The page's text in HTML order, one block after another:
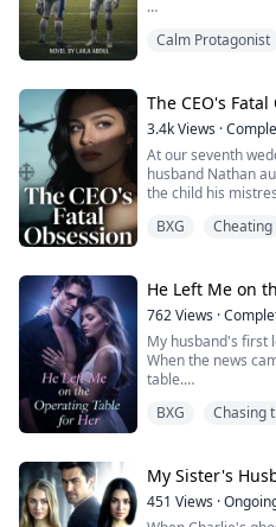
anyone can
saw coming.
Drunk, Curious,
Demi is hiding who
Calm Protagonist
The CEO's
3.4kViews ·
At our seventh
husband Nathan
the child his
They presumed I
passionate videos
But when I
BXG Cheating
He Left Me on
762Views ·
My husband's first
When the news
table.
"I'll leave my
life."
With that, he
BXG Chasing
My Sister's
451 Views ·